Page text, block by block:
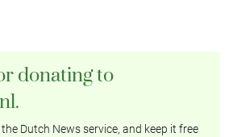
donating to
Dutch News service, and keep it free